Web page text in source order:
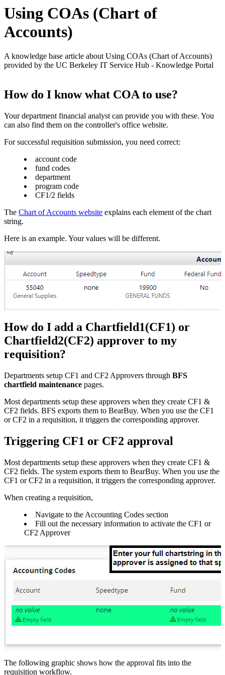
Using COAs (Chart of
Accounts)
A knowledge base article about Using COAs (Chart of Accounts)
provided by the UC Berkeley IT Service Hub - Knowledge Portal
How do I know what COA to use?
Your department financial analyst can provide you with these. You
can also find them on the controller's office website.
For successful requisition submission, you need correct:
account code
fund codes
department
program code
CF1/2 fields
The Chart of Accounts website explains each element of the chart
string.
Here is an example. Your values will be different.
How do I add a Chartfield1(CF1) or
Chartfield2(CF2) approver to my
requisition?
Departments setup CF1 and CF2 Approvers through BFS
chartfield maintenance pages.
Most departments setup these approvers when they create CF1 &
CF2 fields. BFS exports them to BearBuy. When you use the CF1
or CF2 in a requisition, it triggers the corresponding approver.
Triggering CF1 or CF2 approval
Most departments setup these approvers when they create CF1 &
CF2 fields. The system exports them to BearBuy. When you use the
CF1 or CF2 in a requisition, it triggers the corresponding approver.
When creating a requisition,
Navigate to the Accounting Codes section
Fill out the necessary information to activate the CF1 or
CF2 Approver
The following graphic shows how the approval fits into the
requisition workflow.